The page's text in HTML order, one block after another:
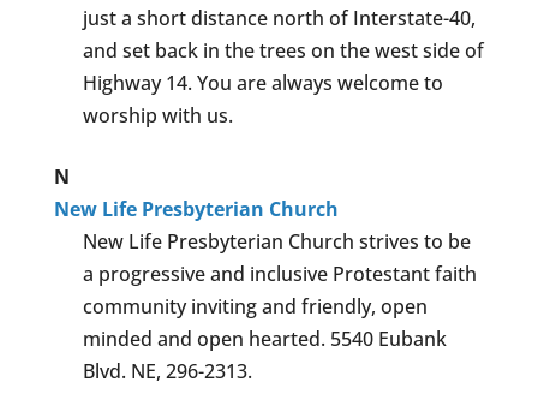
just a short distance north of Interstate-40,
and set back in the trees on the west side of
Highway 14. You are always welcome to
worship with us.
N
New Life Presbyterian Church
New Life Presbyterian Church strives to be
a progressive and inclusive Protestant faith
community inviting and friendly, open
minded and open hearted. 5540 Eubank
Blvd. NE, 296-2313.